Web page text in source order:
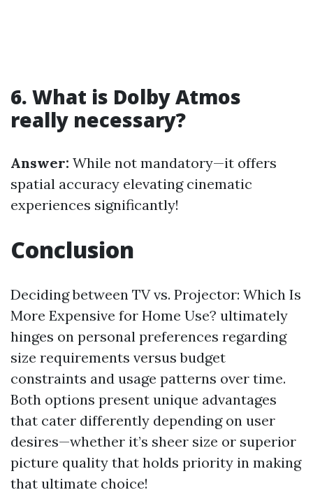
6. What is Dolby Atmos
really necessary?
Answer: While not mandatory—it offers
spatial accuracy elevating cinematic
experiences significantly!
Conclusion
Deciding between TV vs. Projector: Which Is
More Expensive for Home Use? ultimately
hinges on personal preferences regarding
size requirements versus budget
constraints and usage patterns over time.
Both options present unique advantages
that cater differently depending on user
desires—whether it’s sheer size or superior
picture quality that holds priority in making
that ultimate choice!